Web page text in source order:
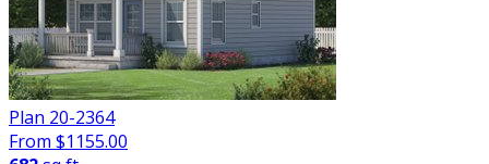
Plan 20-2364
From $1155.00